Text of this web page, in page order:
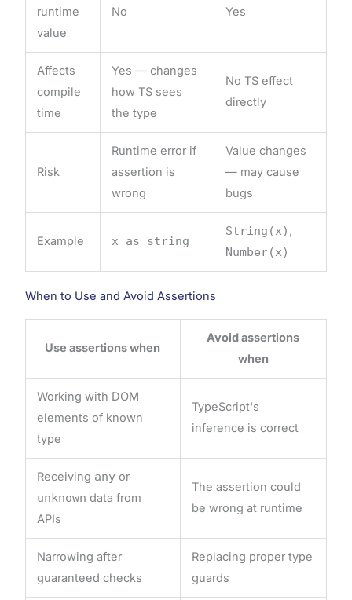
runtime
value
No Yes
Affects
compile
time
Yes — changes
how TS sees
the type
No TS effect
directly
Risk
Runtime error if
assertion is
wrong
Value changes
— may cause
bugs
Example x as string
String(x) ,
Number(x)
When to Use and Avoid Assertions
Use assertions when
Avoid assertions
when
Working with DOM
elements of known
type
TypeScript's
inference is correct
Receiving any or
unknown data from
APIs
The assertion could
be wrong at runtime
Narrowing after
guaranteed checks
Replacing proper type
guards